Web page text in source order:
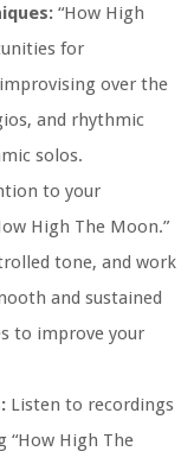
“How High
for
over the
and rhythmic
solos.
to your
High The Moon.”
tone, and work
and sustained
to improve your
Listen to recordings
High The